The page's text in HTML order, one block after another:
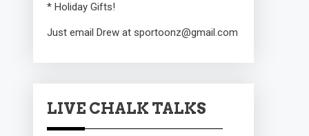
* Holiday Gifts!
Just email Drew at sportoonz@gmail.com
LIVE CHALK TALKS